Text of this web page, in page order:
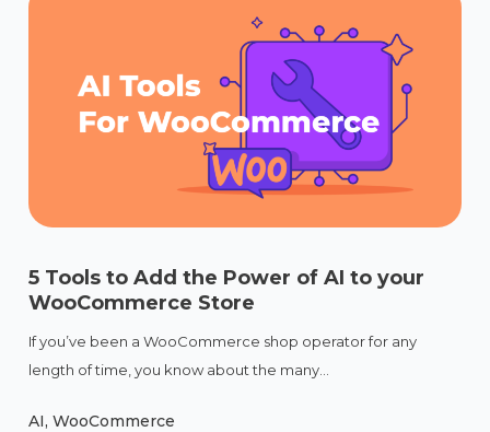
5 Tools to Add the Power of AI to your
WooCommerce Store
If you’ve been a WooCommerce shop operator for any
length of time, you know about the many...
AI,WooCommerce